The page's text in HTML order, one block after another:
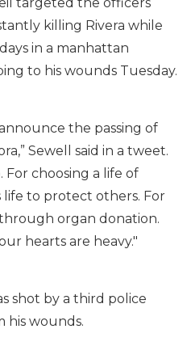
killing Rivera while
in a manhattan
to his wounds Tuesday.
the passing of
Sewell said in a tweet.
For choosing a life of
life to protect others. For
organ donation.
hearts are heavy."
shot by a third police
his wounds.